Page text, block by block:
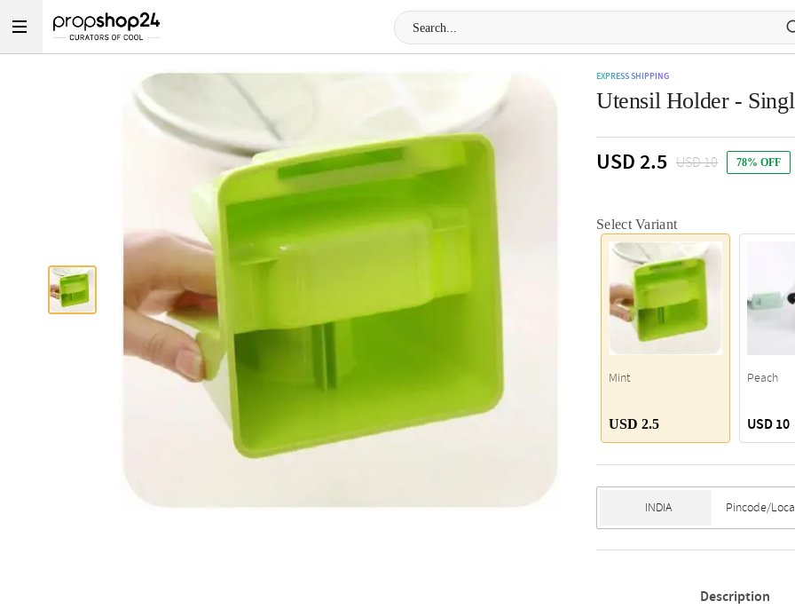
EXPRESS SHIPPING
Utensil Holder -
USD 2.5 USD 10 78% OFF
Select Variant
Mint
USD 2.5
Peach
USD 10
Description